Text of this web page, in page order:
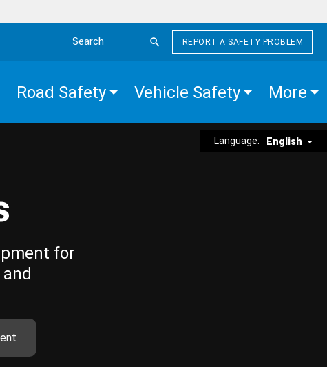
Search the site
REPORT A SAFETY PROBLEM
Road Safety Vehicle Safety More
Language: English
for